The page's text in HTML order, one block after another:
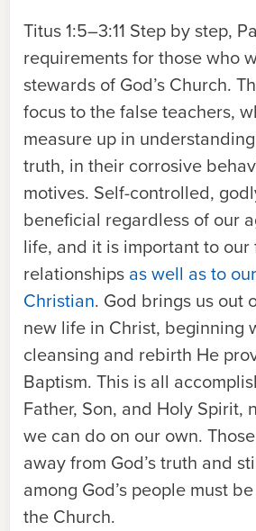
Titus 1:5–3:11 Step by step,
requirements for those who
stewards of God’s Church.
focus to the false teachers,
measure up in
truth, in their corrosive
motives. Self-controlled,
beneficial regardless of our
life, and it is important to our
relationships as well as to
Christian. God brings us out
new life in Christ, beginning
cleansing and rebirth He
Baptism. This is all
Father, Son, and Holy Spirit,
we can do on our own.
away from God’s truth and
among God’s people must
the Church.